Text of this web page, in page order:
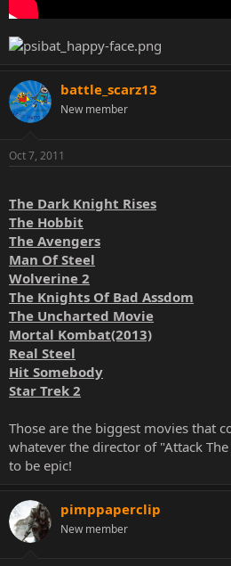
battle_scarz13
New member
Oct 7, 2011
The Dark Knight Rises
The Hobbit
The Avengers
Man Of Steel
Wolverine 2
The Knights Of Bad Assdom
The Uncharted Movie
Mortal Kombat(2013)
Real Steel
Hit Somebody
Star Trek 2
Those are the biggest movies that
whatever the director of "Attack
to be epic!
pimppaperclip
New member